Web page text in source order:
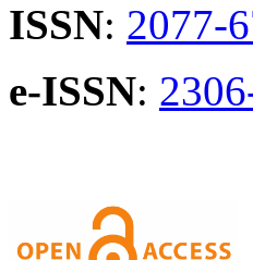
ISSN: 2077-
e-ISSN: